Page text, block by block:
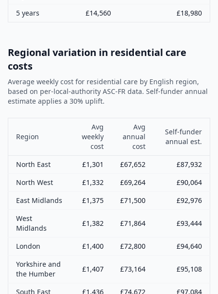
5 years
£14,560 £18,980
Regional variation in residential care
costs
Average weekly cost for residential care by English region,
based on per-local-authority ASC-FR data. Self-funder annual
estimate applies a 30% uplift.
Region
Avg
weekly
cost
Avg
annual
cost
Self-funder
annual est.
North East £1,301 £67,652 £87,932
North West
£1,332 £69,264 £90,064
East Midlands
£1,375 £71,500 £92,976
West
Midlands
£1,382 £71,864 £93,444
London £1,400 £72,800 £94,640
Yorkshire and
the Humber
£1,407 £73,164 £95,108
South East £1,436 £74,672 £97,084